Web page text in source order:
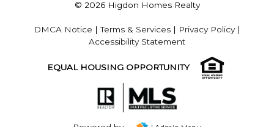
© 2026 Higdon Homes Realty
DMCA Notice |Terms & Services | Privacy Policy|
Accessibility Statement
EQUAL HOUSING OPPORTUNITY